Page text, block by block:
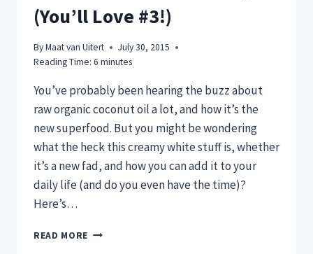
(You’ll Love #3!)
ByMaat van Uitert
July 30, 2015
Reading Time: 6 minutes
You’ve probably been hearing the buzz about
raw organic coconut oil a lot, and how it’s the
new superfood. But you might be wondering
what the heck this creamy white stuff is, whether
it’s a new fad, and how you can add it to your
daily life (and do you even have the time)?
Here’s…
READ MORE